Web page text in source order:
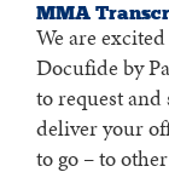
MMA
We are
Docufide by
to request
deliver your
to go – to